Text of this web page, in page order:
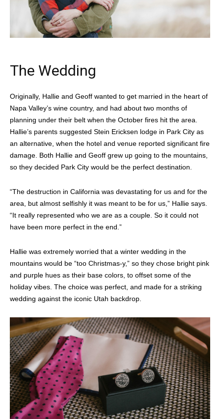
The Wedding
Originally, Hallie and Geoff wanted to get married in the heart of
Napa Valley’s wine country, and had about two months of
planning under their belt when the October fires hit the area.
Hallie’s parents suggested Stein Ericksen lodge in Park City as
an alternative, when the hotel and venue reported significant fire
damage. Both Hallie and Geoff grew up going to the mountains,
so they decided Park City would be the perfect destination.
“The destruction in California was devastating for us and for the
area, but almost selfishly it was meant to be for us,” Hallie says.
“It really represented who we are as a couple. So it could not
have been more perfect in the end.”
Hallie was extremely worried that a winter wedding in the
mountains would be “too Christmas-y,” so they chose bright pink
and purple hues as their base colors, to offset some of the
holiday vibes. The choice was perfect, and made for a striking
wedding against the iconic Utah backdrop.